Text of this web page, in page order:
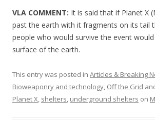
VLA COMMENT: It is said that if Planet X
past the earth with it fragments on its tail
people who would survive the event
surface of the earth.
This entry was posted in Articles & Breaking
Bioweaponry and technology, Off the Grid
Planet X, shelters, underground shelters on